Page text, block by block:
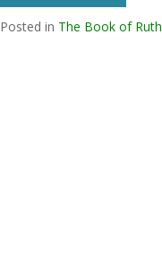
Posted in The Book of Ruth